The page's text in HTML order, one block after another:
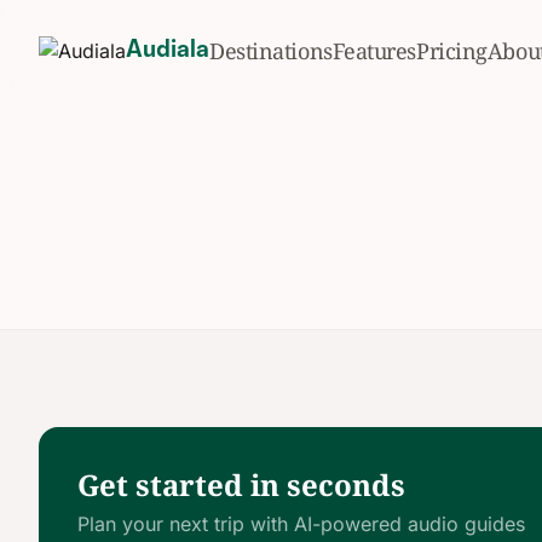
AudialaDestinationsFeaturesPricing
Get started in seconds
Plan your next trip with AI-powered audio guides